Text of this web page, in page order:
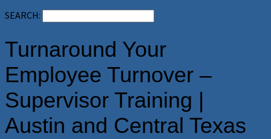
SEARCH:
Turnaround Your
Employee Turnover –
Supervisor Training |
Austin and Central Texas